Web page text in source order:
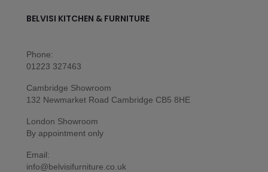
BELVISI KITCHEN & FURNITURE
Phone:
01223 327463
Cambridge Showroom
132 Newmarket Road Cambridge CB5 8HE
London Showroom
By appointment only
Email:
info@belvisifurniture.co.uk